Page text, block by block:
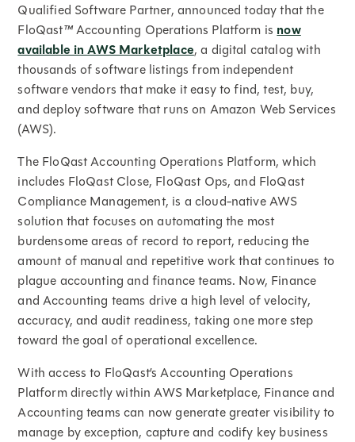
Qualified Software Partner, announced today that the
FloQast™Accounting Operations Platform is now
available in AWS Marketplace, a digital catalog with
thousands of software listings from independent
software vendors that make it easy to find, test, buy,
and deploy software that runs on Amazon Web Services
(AWS).
The FloQast Accounting Operations Platform, which
includes FloQast Close, FloQast Ops, and FloQast
Compliance Management, is a cloud-native AWS
solution that focuses on automating the most
burdensome areas of record to report, reducing the
amount of manual and repetitive work that continues to
plague accounting and finance teams. Now, Finance
and Accounting teams drive a high level of velocity,
accuracy, and audit readiness, taking one more step
toward the goal of operational excellence.
With access to FloQast’s Accounting Operations
Platform directly within AWS Marketplace, Finance and
Accounting teams can now generate greater visibility to
manage by exception, capture and codify key business